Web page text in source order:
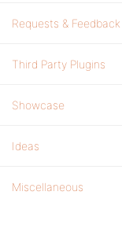
Requests & Feedback
Third Party Plugins
Showcase
Ideas
Miscellaneous